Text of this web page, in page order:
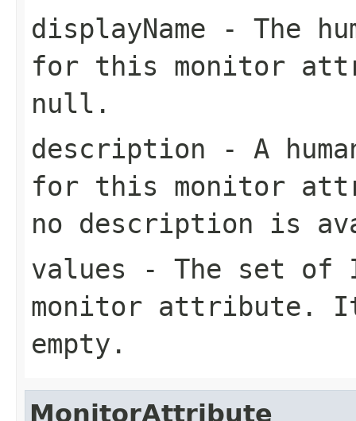
displayName - The
for this monitor
null .
description - A
for this monitor
no description is
values - The set of
monitor attribute.
empty.
MonitorAttribute